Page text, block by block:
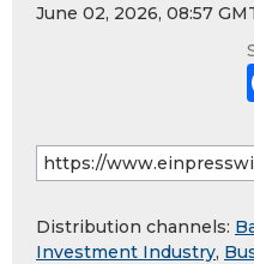
June 02, 2026, 08:57
Distribution channels:
Investment Industry,